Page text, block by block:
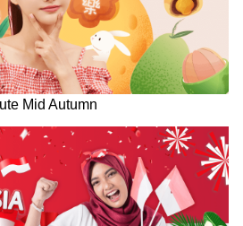
Mid Autumn